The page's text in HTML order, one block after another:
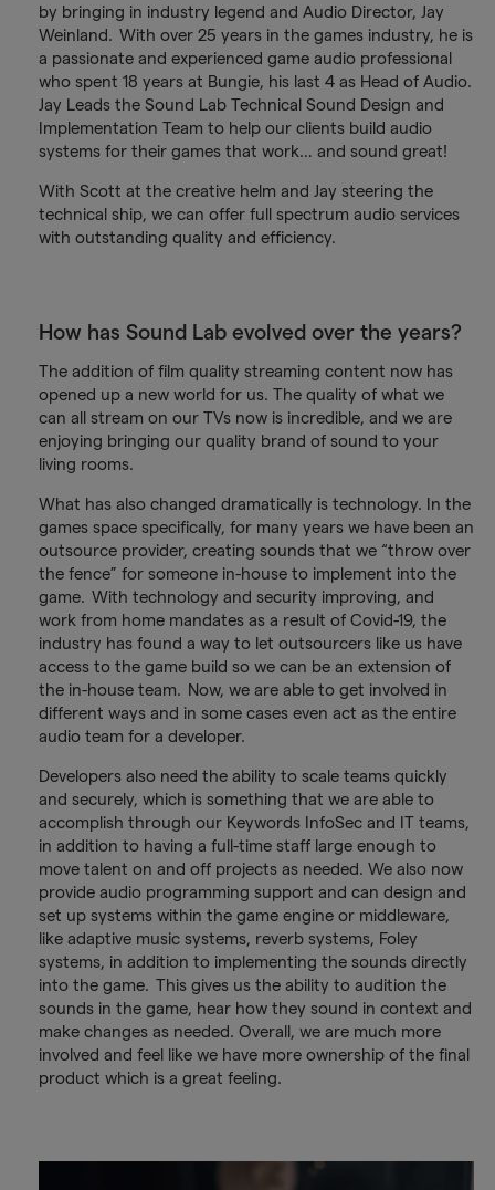
by bringing in industry legend and Audio Director, Jay
Weinland. With over 25 years in the games industry, he is
a passionate and experienced game audio professional
who spent 18 years at Bungie, his last 4 as Head of Audio.
Jay Leads the Sound Lab Technical Sound Design and
Implementation Team to help our clients build audio
systems for their games that work… and sound great!
With Scott at the creative helm and Jay steering the
technical ship, we can offer full spectrum audio services
with outstanding quality and efficiency.
How has Sound Lab evolved over the years?
The addition of film quality streaming content now has
opened up a new world for us. The quality of what we
can all stream on our TVs now is incredible, and we are
enjoying bringing our quality brand of sound to your
living rooms.
What has also changed dramatically is technology. In the
games space specifically, for many years we have been an
outsource provider, creating sounds that we “throw over
the fence” for someone in-house to implement into the
game. With technology and security improving, and
work from home mandates as a result of Covid-19, the
industry has found a way to let outsourcers like us have
access to the game build so we can be an extension of
the in-house team. Now, we are able to get involved in
different ways and in some cases even act as the entire
audio team for a developer.
Developers also need the ability to scale teams quickly
and securely, which is something that we are able to
accomplish through our Keywords InfoSec and IT teams,
in addition to having a full-time staff large enough to
move talent on and off projects as needed. We also now
provide audio programming support and can design and
set up systems within the game engine or middleware,
like adaptive music systems, reverb systems, Foley
systems, in addition to implementing the sounds directly
into the game. This gives us the ability to audition the
sounds in the game, hear how they sound in context and
make changes as needed. Overall, we are much more
involved and feel like we have more ownership of the final
product which is a great feeling.